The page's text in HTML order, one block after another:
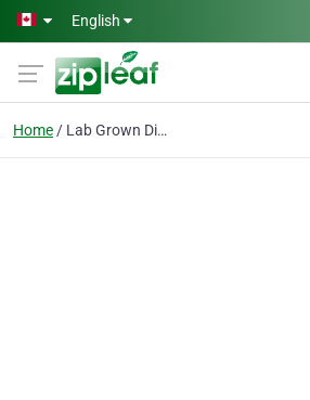
Skip to main content
English
Home Lab Grown Diamond